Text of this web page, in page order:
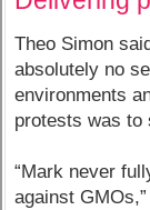
Theo Simon
absolutely no
environments
protests was to
“Mark never
against